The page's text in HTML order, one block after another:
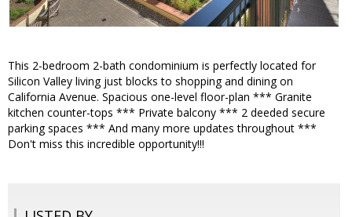
This 2-bedroom 2-bath condominium is perfectly located for
Silicon Valley living just blocks to shopping and dining on
California Avenue. Spacious one-level floor-plan *** Granite
kitchen counter-tops *** Private balcony *** 2 deeded secure
parking spaces *** And many more updates throughout ***
Don't miss this incredible opportunity!!!